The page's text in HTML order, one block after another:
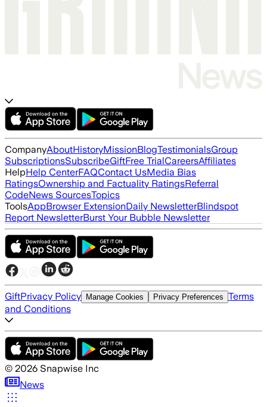
CompanyAboutHistoryMissionBlogTestimonialsGroup
SubscriptionsSubscribeGiftFree TrialCareersAffiliates
HelpHelp CenterFAQContact UsMedia Bias
RatingsOwnership and Factuality RatingsReferral
CodeNews SourcesTopics
ToolsAppBrowser ExtensionDaily NewsletterBlindspot
Report NewsletterBurst Your Bubble Newsletter
GiftPrivacy Policy Manage Cookies Privacy Preferences Terms
and Conditions
© 2026 Snapwise Inc
News